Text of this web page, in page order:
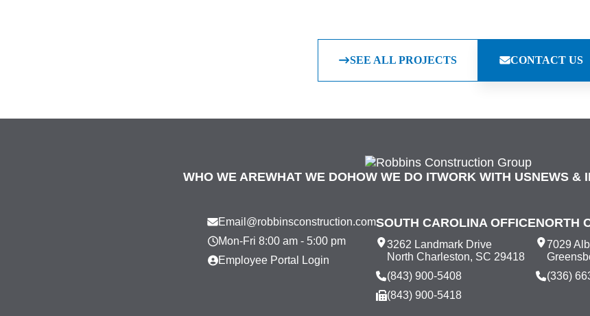
SEE ALL PROJECTS CONTACT US
WHO WE AREWHAT WE DOHOW WE DO ITWORK WITH USNEWS &
Email@robbinsconstruction.com
Mon-Fri 8:00 am - 5:00 pm
Employee Portal Login
SOUTH CAROLINA OFFICE
3262 Landmark Drive
North Charleston, SC 29418
(843) 900-5408
(843) 900-5418
NORTH
7029
(336)